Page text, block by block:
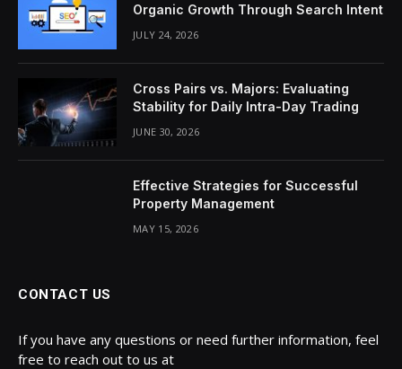
Organic Growth Through Search Intent
JULY 24, 2026
Cross Pairs vs. Majors: Evaluating
Stability for Daily Intra-Day Trading
JUNE 30, 2026
Effective Strategies for Successful
Property Management
MAY 15, 2026
CONTACT US
If you have any questions or need further information, feel
free to reach out to us at